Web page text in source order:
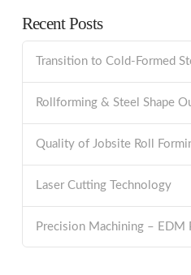
Recent Posts
Transition to Cold-Formed
Rollforming & Steel Shape
Quality of Jobsite Roll
Laser Cutting Technology
Precision Machining – EDM